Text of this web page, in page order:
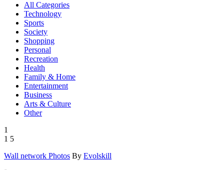
All Categories
Technology
Sports
Society
Shopping
Personal
Recreation
Health
Family & Home
Entertainment
Business
Arts & Culture
Other
1
1 5
Wall netwo­rk Photos By Evolskill